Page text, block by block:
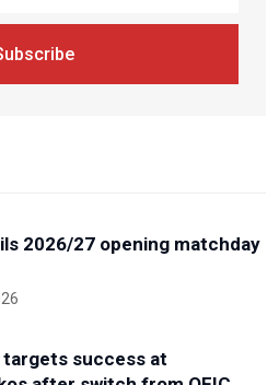
2026/27 opening matchday
targets success at